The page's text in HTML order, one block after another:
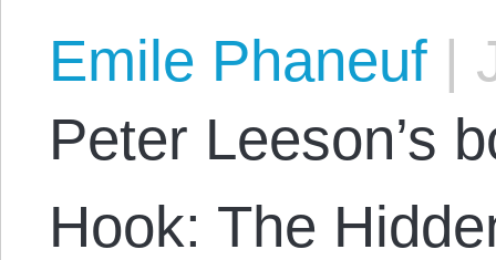
Emile Phaneuf |
Peter Leeson’s
Hook: The